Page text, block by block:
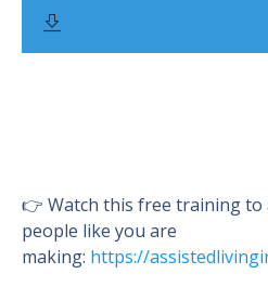
👉 Watch this free training to
people like you are
making: https://